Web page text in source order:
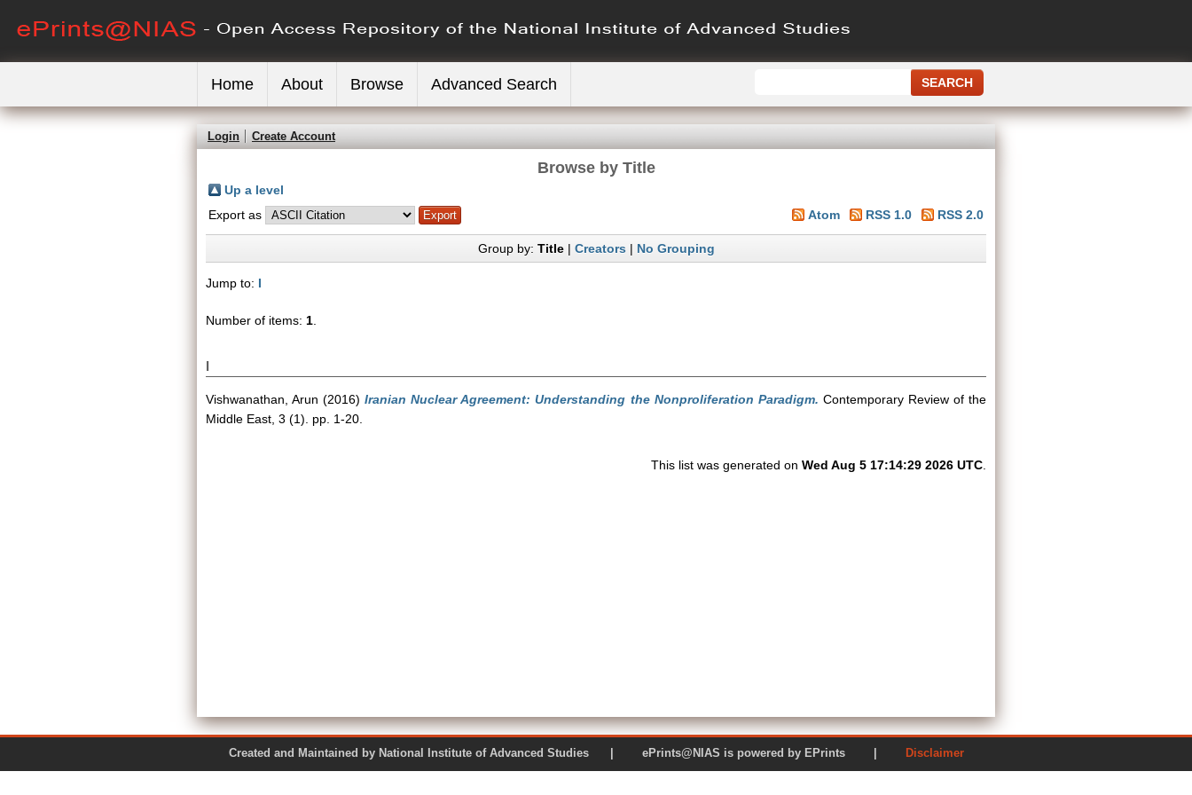
Home About Browse Advanced Search
Login Create Account
Browse by Title
Up a level
Export as
Atom RSS 1.0 RSS 2.0
Group by: Title| Creators| No Grouping
Jump to: I
Number of items: 1
I
Vishwanathan, Arun (2016)Iranian Nuclear Agreement: Understanding the Nonproliferation Paradigm. Contemporary Review of the
Middle East, 3 (1). pp. 1-20.
This list was generated on Wed Aug 5 17:14:29 2026 UTC
Created and Maintained by National Institute of Advanced Studies | ePrints@NIAS is powered by EPrints | Disclaimer